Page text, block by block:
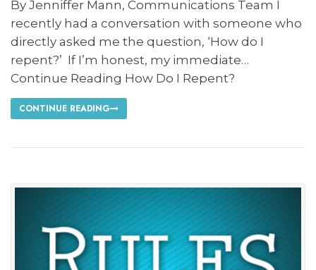
By Jenniffer Mann, Communications Team I
recently had a conversation with someone who
directly asked me the question, ‘How do I
repent?’ If I’m honest, my immediate…
Continue Reading How Do I Repent?
CONTINUE READING